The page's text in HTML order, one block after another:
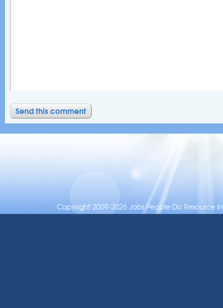
Copyright 2009-2026 Jobs People Do Resource